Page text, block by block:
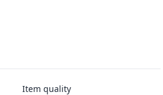
Item quality